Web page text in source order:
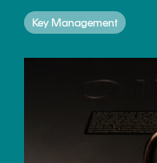
360
MOBILE
APPLICATION
SECURITY
Key Management